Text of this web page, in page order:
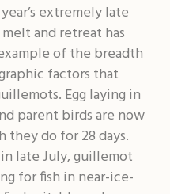
extremely late
and retreat has
of the breadth
factors that
Egg laying in
parent birds are now
do for 28 days.
late July, guillemot
for fish in near-ice-